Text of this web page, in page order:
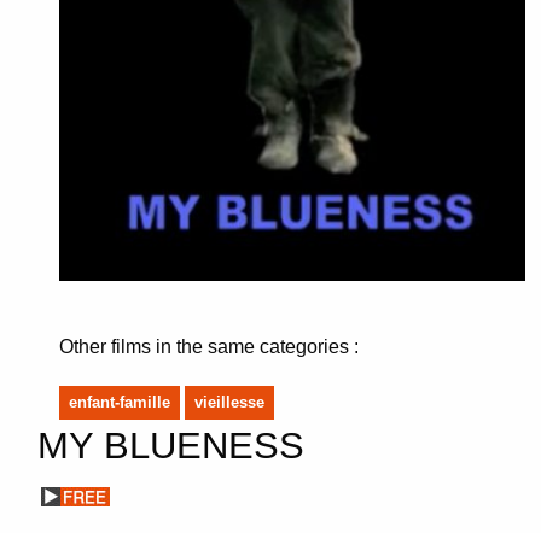
Other films in the same categories :
enfant-famille vieillesse
MY BLUENESS